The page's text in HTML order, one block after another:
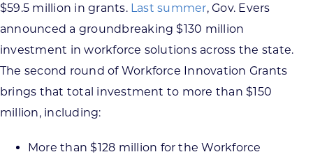
$59.5 million in grants. Last summer, Gov. Evers
announced a groundbreaking $130 million
investment in workforce solutions across the state.
The second round of Workforce Innovation Grants
brings that total investment to more than $150
million, including:
More than $128 million for the Workforce